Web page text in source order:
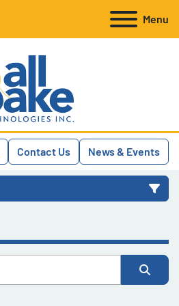
Menu
Contact Us News & Events